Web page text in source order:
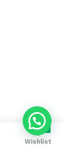
0
Wishlist